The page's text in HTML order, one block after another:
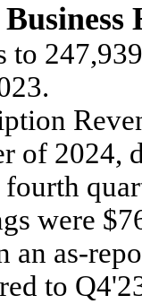
to
of 2024,
fourth
were
an as-
to